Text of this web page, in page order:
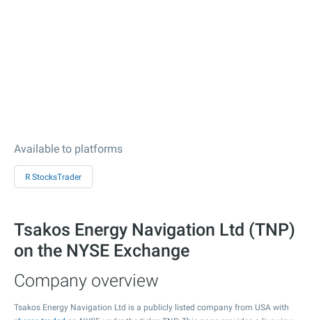
Available to platforms
R StocksTrader
Tsakos Energy Navigation Ltd (TNP)
on the NYSE Exchange
Company overview
Tsakos Energy Navigation Ltd is a publicly listed company from USA with